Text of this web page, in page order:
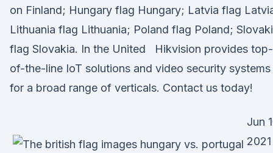
on Finland; Hungary flag Hungary; Latvia flag
Lithuania flag Lithuania; Poland flag Poland;
flag Slovakia. In the United Hikvision provides top-
of-the-line IoT solutions and video security systems
for a broad range of verticals. Contact us today!
Jun
2021